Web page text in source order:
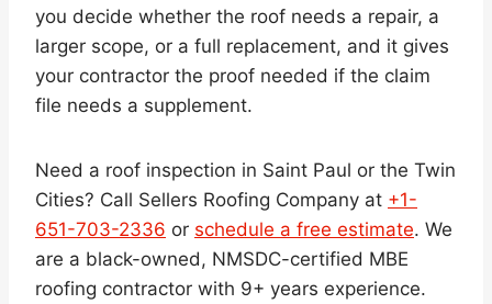
you decide whether the roof needs a repair, a
larger scope, or a full replacement, and it gives
your contractor the proof needed if the claim
file needs a supplement.
Need a roof inspection in Saint Paul or the Twin
Cities? Call Sellers Roofing Company at +1-
651-703-2336 or schedule a free estimate. We
are a black-owned, NMSDC-certified MBE
roofing contractor with 9+ years experience.